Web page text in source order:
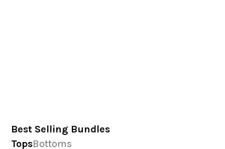
Best Selling Bundles
TopsBottoms